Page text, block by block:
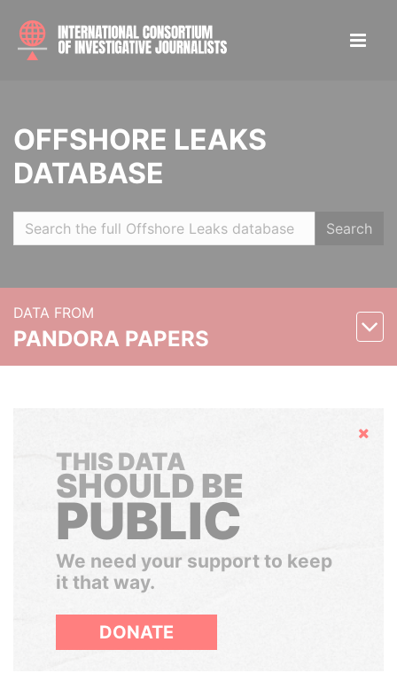
OFFSHORE LEAKS
DATABASE
Search
DATA FROM
PANDORA PAPERS
Hide
THIS DATA
SHOULD BE
PUBLIC
We need your support to keep
it that way.
DONATE